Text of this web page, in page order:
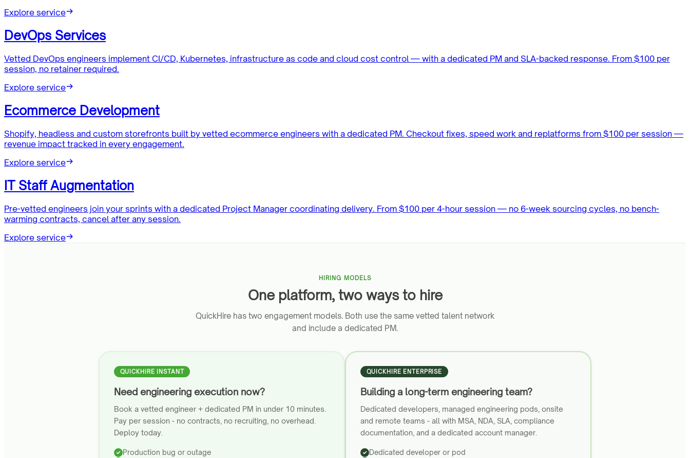
Explore service
DevOps Services
Vetted DevOps engineers implement CI/CD, Kubernetes, infrastructure as code and cloud cost control — with a dedicated PM and SLA-backed response. From $100 per
session, no retainer required.
Explore service
Ecommerce Development
Shopify, headless and custom storefronts built by vetted ecommerce engineers with a dedicated PM. Checkout fixes, speed work and replatforms from $100 per session —
revenue impact tracked in every engagement.
Explore service
IT Staff Augmentation
Pre-vetted engineers join your sprints with a dedicated Project Manager coordinating delivery. From $100 per 4-hour session — no 6-week sourcing cycles, no bench-
warming contracts, cancel after any session.
Explore service
HIRING MODELS
One platform, two ways to hire
QuickHire has two engagement models. Both use the same vetted talent network
and include a dedicated PM.
QUICKHIRE INSTANT
Need engineering execution now?
Book a vetted engineer + dedicated PM in under 10 minutes.
Pay per session - no contracts, no recruiting, no overhead.
Deploy today.
Production bug or outage
QUICKHIRE ENTERPRISE
Building a long-term engineering team?
Dedicated developers, managed engineering pods, onsite
and remote teams - all with MSA, NDA, SLA, compliance
documentation, and a dedicated account manager.
Dedicated developer or pod